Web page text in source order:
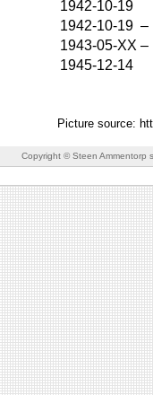
1942-10-19
1942-10-19 –
1943-05-XX –
1945-12-14
Picture source:
Copyright © Steen Ammentorp